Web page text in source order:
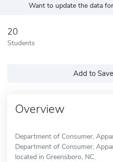
Want to update the data
20
Students
Add to
Overview
Department of Consumer,
Department of Consumer,
located in Greensboro, NC.